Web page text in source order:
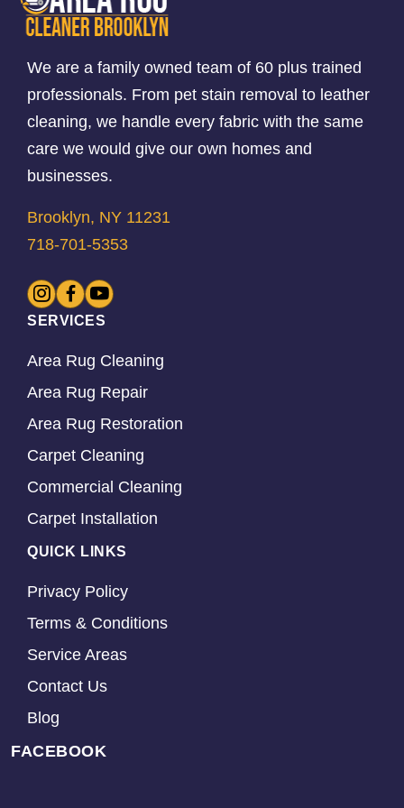
We are a family owned team of 60 plus trained
professionals. From pet stain removal to leather
cleaning, we handle every fabric with the same
care we would give our own homes and
businesses.
Brooklyn, NY 11231
718-701-5353
SERVICES
Area Rug Cleaning
Area Rug Repair
Area Rug Restoration
Carpet Cleaning
Commercial Cleaning
Carpet Installation
QUICK LINKS
Privacy Policy
Terms & Conditions
Service Areas
Contact Us
Blog
FACEBOOK